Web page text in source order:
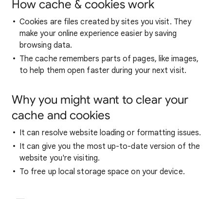
How cache & cookies work
Cookies are files created by sites you visit. They
make your online experience easier by saving
browsing data.
The cache remembers parts of pages, like images,
to help them open faster during your next visit.
Why you might want to clear your
cache and cookies
It can resolve website loading or formatting issues.
It can give you the most up-to-date version of the
website you're visiting.
To free up local storage space on your device.